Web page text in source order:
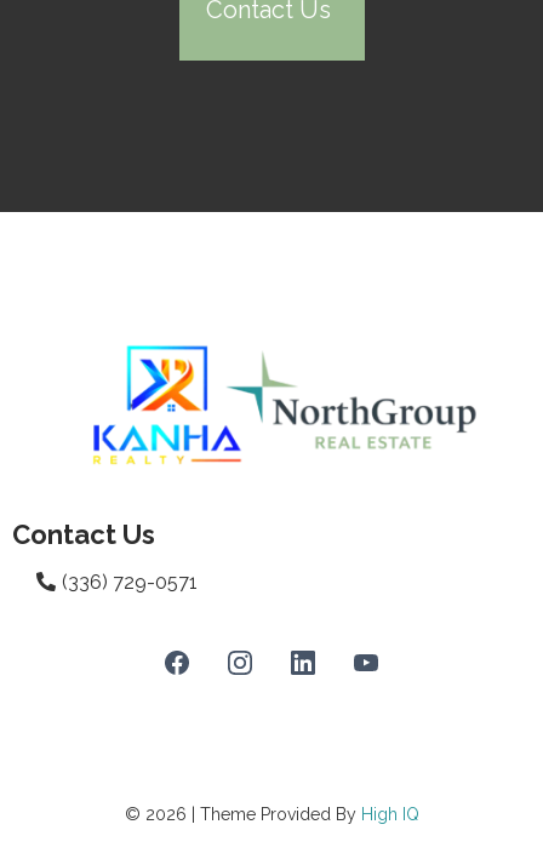
Contact Us
Contact Us
(336) 729-0571
© 2026 | Theme Provided By High IQ